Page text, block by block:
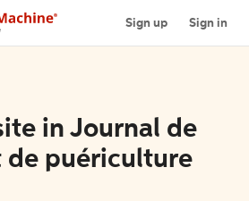
Sign up Sign in
in Journal de
de puériculture